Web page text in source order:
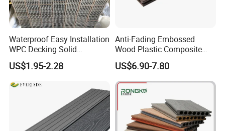
Waterproof Easy Installation
WPC Decking Solid
Hardwood Flooring
US$1.95-2.28
Anti-Fading Embossed
Wood Plastic Composite
Outdoor Decking for Terrace
Uncapped Composite
Dflooring with Free Samples
5.75"
US$6.90-7.80